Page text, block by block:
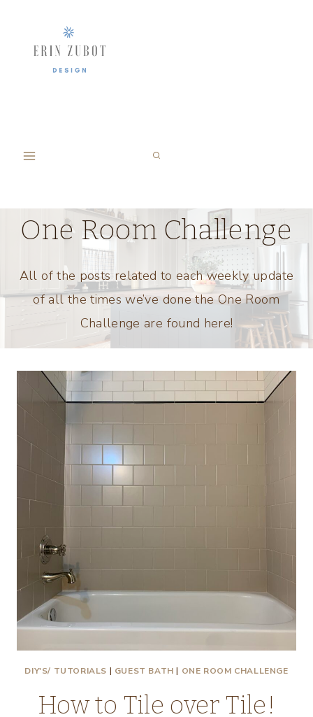
content
One Room Challenge
All of the posts related to each weekly update
of all the times we’ve done the One Room
Challenge are found here!
DIY'S/ TUTORIALS | GUEST BATH | ONE ROOM CHALLENGE
How to Tile over Tile!